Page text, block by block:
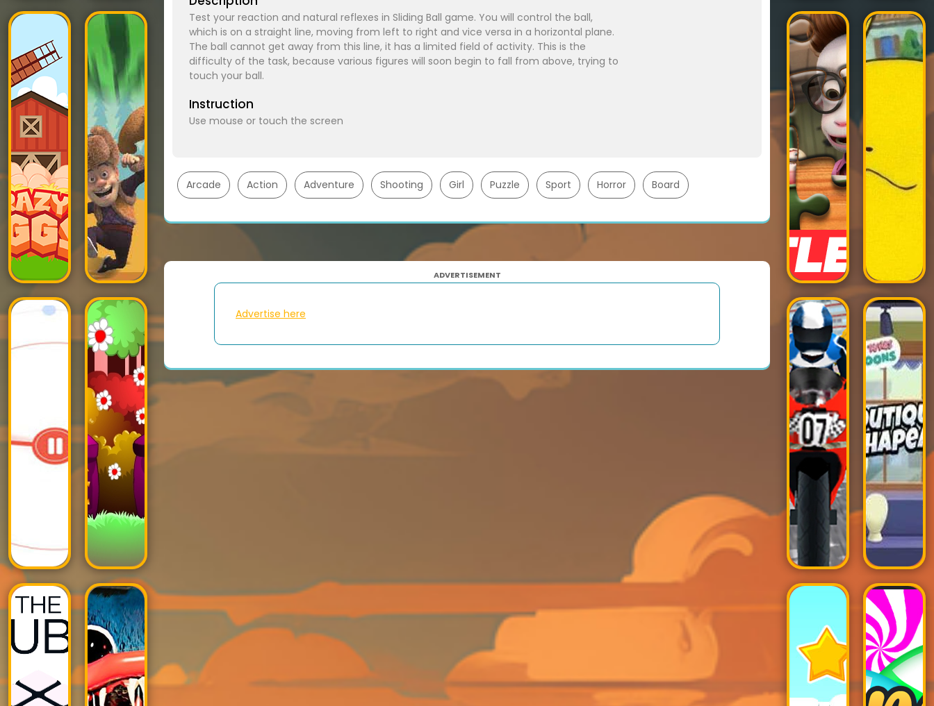
Test your reaction and natural reflexes in Sliding Ball game. You will control the ball,
which is on a straight line, moving from left to right and vice versa in a horizontal plane.
The ball cannot get away from this line, it has a limited field of activity. This is the
difficulty of the task, because various figures will soon begin to fall from above, trying to
touch your ball.
Instruction
Use mouse or touch the screen
Arcade Action Adventure Shooting Girl Puzzle Sport Horror Board
ADVERTISEMENT
Advertise here